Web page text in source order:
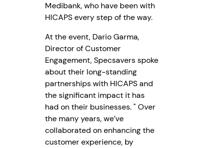
Medibank, who have been with
HICAPS every step of the way.
At the event, Dario Garma,
Director of Customer
Engagement, Specsavers spoke
about their long-standing
partnerships with HICAPS and
the significant impact it has
had on their businesses. " Over
the many years, we’ve
collaborated on enhancing the
customer experience, by